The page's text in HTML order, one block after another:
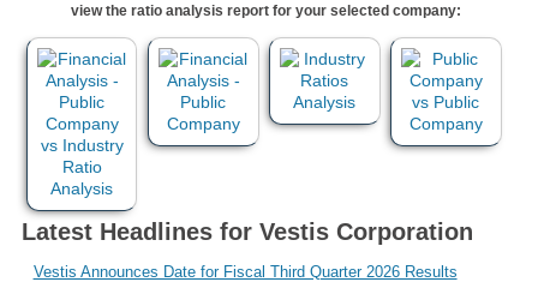
view the ratio analysis report for your selected company:
Latest Headlines for Vestis Corporation
Vestis Announces Date for Fiscal Third Quarter 2026 Results